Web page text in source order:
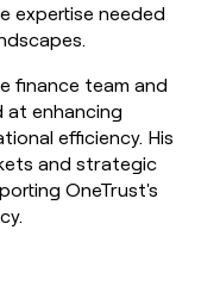
expertise needed
finance team and
at enhancing
efficiency. His
and strategic
OneTrust's